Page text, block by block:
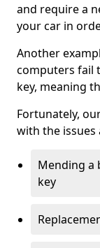
and require a
your car in
Another
computers fail
key, meaning
Fortunately,
with the
Mending a
key